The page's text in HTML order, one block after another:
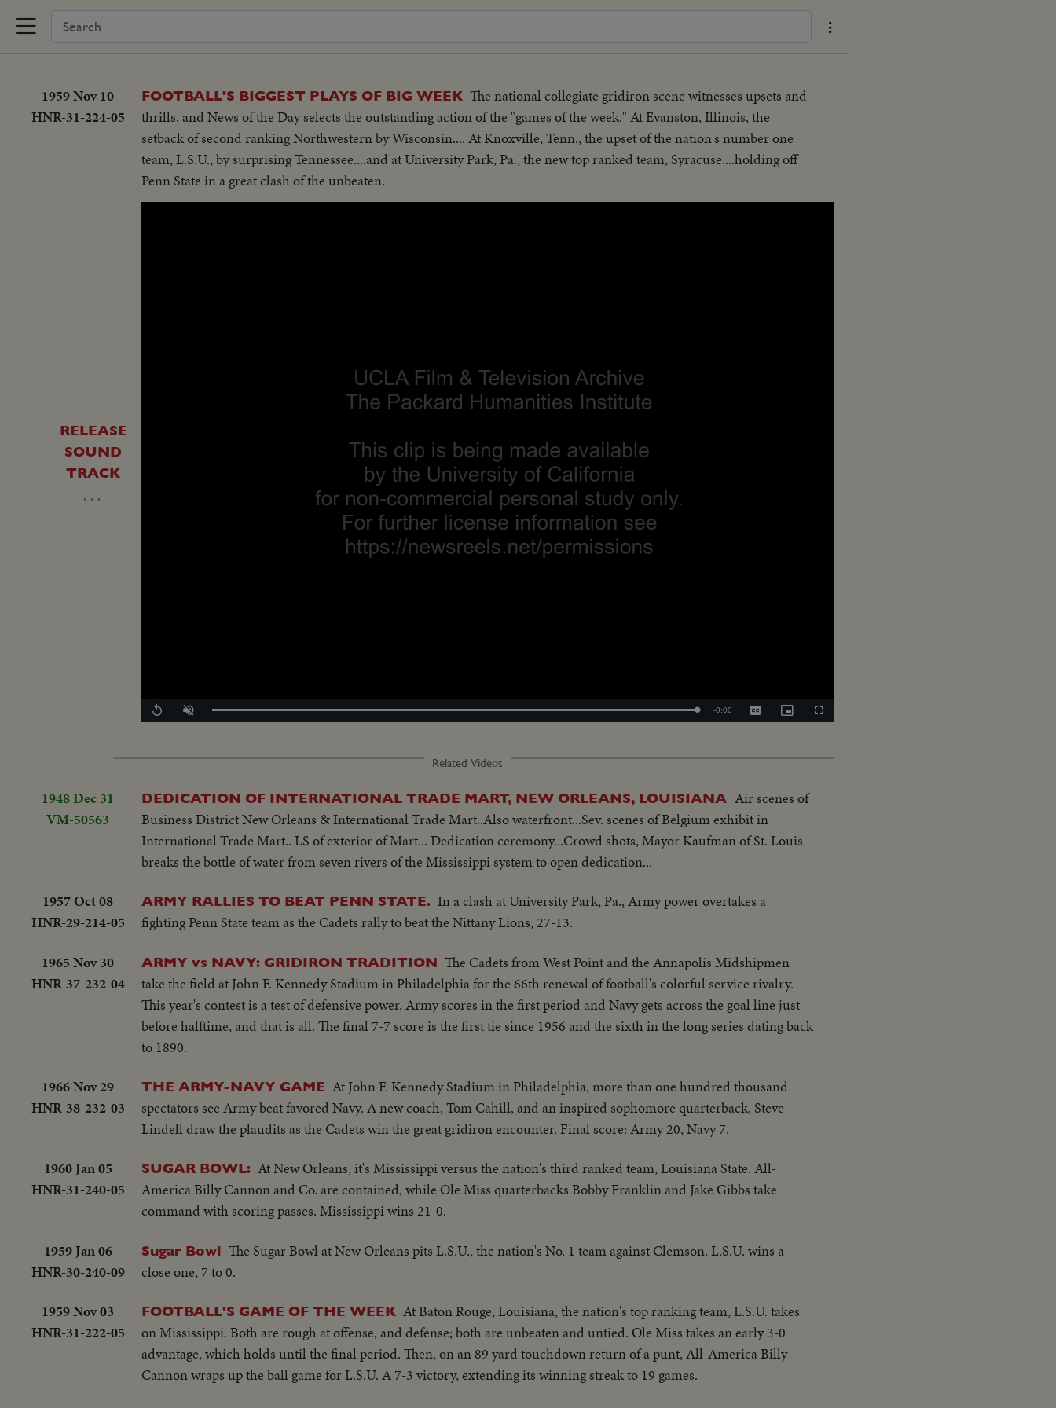
1959 Nov 10
HNR-31-224-05
FOOTBALL'S BIGGEST PLAYS OF BIG WEEK The national collegiate gridiron scene witnesses upsets and
thrills, and News of the Day selects the outstanding action of the "games of the week." At Evanston, Illinois, the
setback of second ranking Northwestern by Wisconsin.... At Knoxville, Tenn., the upset of the nation's number one
team, L.S.U., by surprising Tennessee....and at University Park, Pa., the new top ranked team, Syracuse....holding off
Penn State in a great clash of the unbeaten.
RELEASE
SOUND
TRACK
…
Replay Unmute Loaded:
100.00%
Remaining
-0:00 CaptionsPicture-
in-
Fullscreen
Related Videos
1948 Dec 31
VM-50563
DEDICATION OF INTERNATIONAL TRADE MART, NEW ORLEANS, LOUISIANA Air scenes of
Business District New Orleans & International Trade Mart..Also waterfront...Sev. scenes of Belgium exhibit in
International Trade Mart.. LS of exterior of Mart... Dedication ceremony...Crowd shots, Mayor Kaufman of St. Louis
breaks the bottle of water from seven rivers of the Mississippi system to open dedication...
1957 Oct 08
HNR-29-214-05
ARMY RALLIES TO BEAT PENN STATE. In a clash at University Park, Pa., Army power overtakes a
fighting Penn State team as the Cadets rally to beat the Nittany Lions, 27-13.
1965 Nov 30
HNR-37-232-04
ARMY vs NAVY: GRIDIRON TRADITION The Cadets from West Point and the Annapolis Midshipmen
take the field at John F. Kennedy Stadium in Philadelphia for the 66th renewal of football's colorful service rivalry.
This year's contest is a test of defensive power. Army scores in the first period and Navy gets across the goal line just
before halftime, and that is all. The final 7-7 score is the first tie since 1956 and the sixth in the long series dating back
to 1890.
1966 Nov 29
HNR-38-232-03
THE ARMY-NAVY GAME At John F. Kennedy Stadium in Philadelphia, more than one hundred thousand
spectators see Army beat favored Navy. A new coach, Tom Cahill, and an inspired sophomore quarterback, Steve
Lindell draw the plaudits as the Cadets win the great gridiron encounter. Final score: Army 20, Navy 7.
1960 Jan 05
HNR-31-240-05
SUGAR BOWL: At New Orleans, it's Mississippi versus the nation's third ranked team, Louisiana State. All-
America Billy Cannon and Co. are contained, while Ole Miss quarterbacks Bobby Franklin and Jake Gibbs take
command with scoring passes. Mississippi wins 21-0.
1959 Jan 06
HNR-30-240-09
Sugar Bowl The Sugar Bowl at New Orleans pits L.S.U., the nation's No. 1 team against Clemson. L.S.U. wins a
close one, 7 to 0.
1959 Nov 03
HNR-31-222-05
FOOTBALL'S GAME OF THE WEEK At Baton Rouge, Louisiana, the nation's top ranking team, L.S.U. takes
on Mississippi. Both are rough at offense, and defense; both are unbeaten and untied. Ole Miss takes an early 3-0
advantage, which holds until the final period. Then, on an 89 yard touchdown return of a punt, All-America Billy
Cannon wraps up the ball game for L.S.U. A 7-3 victory, extending its winning streak to 19 games.